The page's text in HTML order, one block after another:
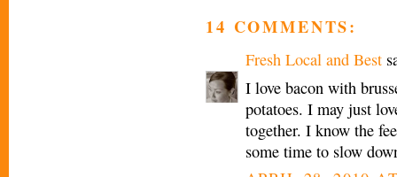
14 COMMENTS:
Fresh Local and Best
I love bacon with
potatoes. I may just
together. I know the
some time to slow